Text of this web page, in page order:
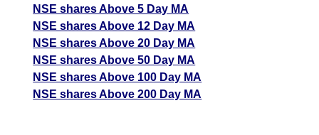
NSE shares Above 5 Day MA
NSE shares Above 12 Day MA
NSE shares Above 20 Day MA
NSE shares Above 50 Day MA
NSE shares Above 100 Day MA
NSE shares Above 200 Day MA